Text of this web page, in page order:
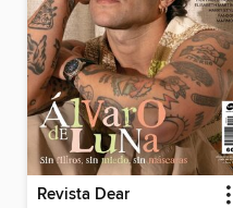
Revista Dear